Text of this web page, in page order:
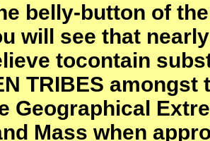
belly-button of
will see that
tocontain
TRIBES
Geographical
Mass when